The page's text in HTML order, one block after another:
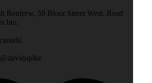
Renfrew, 50 Bloor Street West. Read
bio.